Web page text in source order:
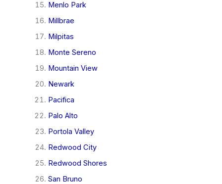
Menlo Park
Millbrae
Milpitas
Monte Sereno
Mountain View
Newark
Pacifica
Palo Alto
Portola Valley
Redwood City
Redwood Shores
San Bruno